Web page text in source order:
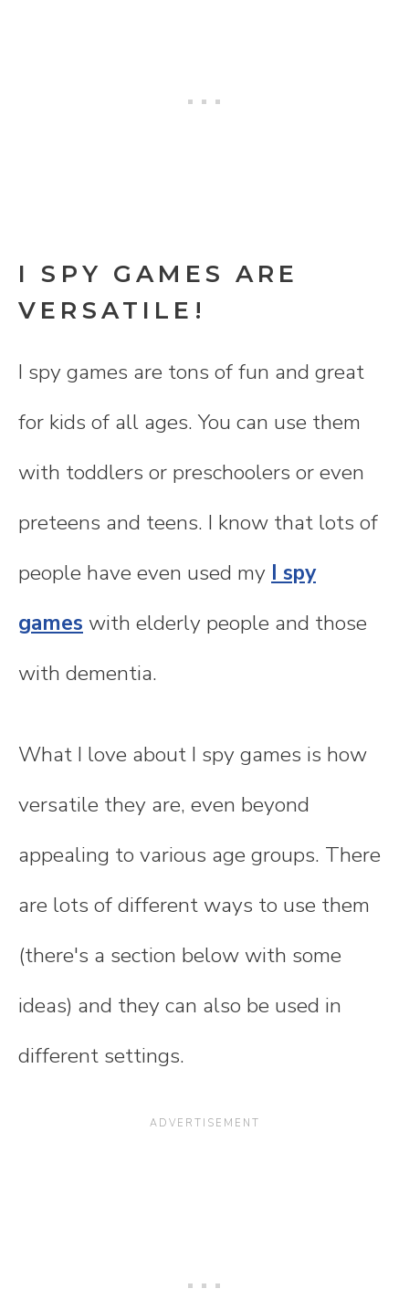
I SPY GAMES ARE
VERSATILE!
I spy games are tons of fun and great
for kids of all ages. You can use them
with toddlers or preschoolers or even
preteens and teens. I know that lots of
people have even used my I spy
games with elderly people and those
with dementia.
What I love about I spy games is how
versatile they are, even beyond
appealing to various age groups. There
are lots of different ways to use them
(there's a section below with some
ideas) and they can also be used in
different settings.